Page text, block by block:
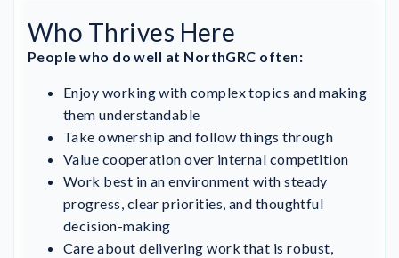
Who Thrives Here
People who do well at NorthGRC often:
Enjoy working with complex topics and making
them understandable
Take ownership and follow things through
Value cooperation over internal competition
Work best in an environment with steady
progress, clear priorities, and thoughtful
decision-making
Care about delivering work that is robust,